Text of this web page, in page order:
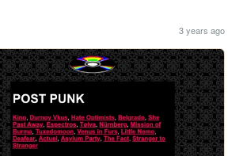
3 years ago